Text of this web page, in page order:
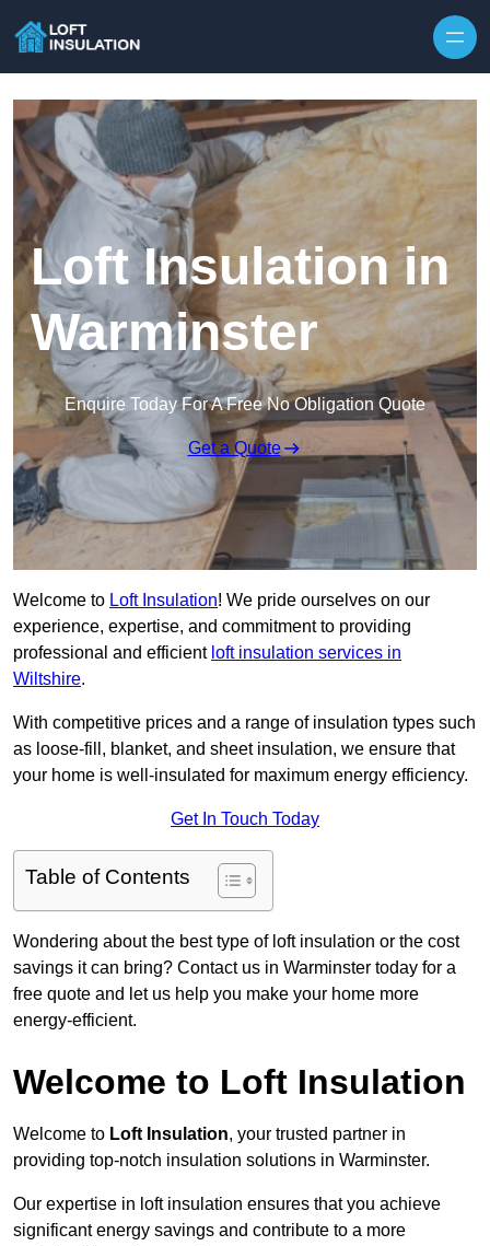
Loft Insulation in
Warminster
Enquire Today For A Free No Obligation Quote
Get a Quote
Welcome to Loft Insulation! We pride ourselves on our
experience, expertise, and commitment to providing
professional and efficient loft insulation services in
Wiltshire.
With competitive prices and a range of insulation types such
as loose-fill, blanket, and sheet insulation, we ensure that
your home is well-insulated for maximum energy efficiency.
Get In Touch Today
Table of Contents
Wondering about the best type of loft insulation or the cost
savings it can bring? Contact us in Warminster today for a
free quote and let us help you make your home more
energy-efficient.
Welcome to Loft Insulation
Welcome to Loft Insulation, your trusted partner in
providing top-notch insulation solutions in Warminster.
Our expertise in loft insulation ensures that you achieve
significant energy savings and contribute to a more